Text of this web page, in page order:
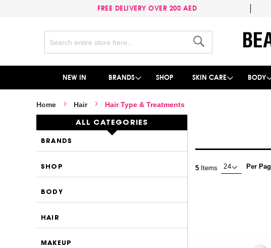
FREE DELIVERY OVER 200 AED
to
Content
NEW IN BRANDS SHOP SKIN CARE BODY
Home Hair Hair Type & Treatments
5 Items Per
ALL CATEGORIES
BRANDS
SHOP
BODY
HAIR
MAKEUP